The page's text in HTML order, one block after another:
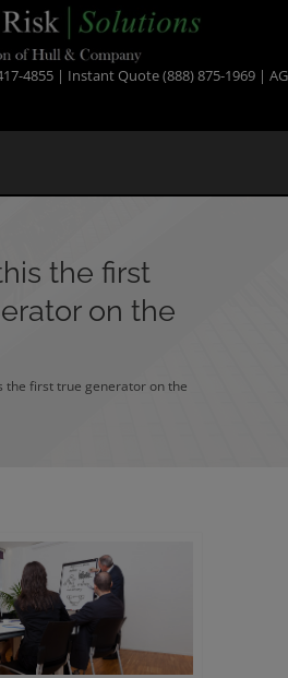
4855 | Instant Quote (888) 875-1969 |
the first
on the
the first true generator on the